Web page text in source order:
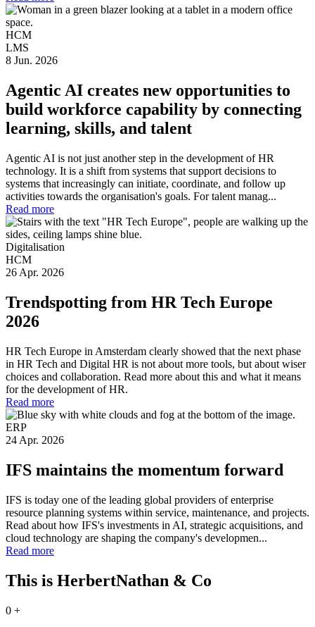
HCM
LMS
8 Jun. 2026
Agentic AI creates new opportunities to
build workforce capability by connecting
learning, skills, and talent
Agentic AI is not just another step in the development of HR
technology. It is a shift from systems that support decisions to
systems that increasingly can initiate, coordinate, and follow up
activities towards the organisation's goals. For talent manag...
Read more
Digitalisation
HCM
26 Apr. 2026
Trendspotting from HR Tech Europe
2026
HR Tech Europe in Amsterdam clearly showed that the next phase
in HR Tech and Digital HR is not about more tools, but about wiser
choices and collaboration. Read more about this and what it means
for the development of HR.
Read more
ERP
24 Apr. 2026
IFS maintains the momentum forward
IFS is today one of the leading global providers of enterprise
resource planning systems within service, maintenance, and projects.
Read about how IFS's investments in AI, strategic acquisitions, and
cloud technology are shaping the company's developmen...
Read more
This is HerbertNathan & Co
0 +